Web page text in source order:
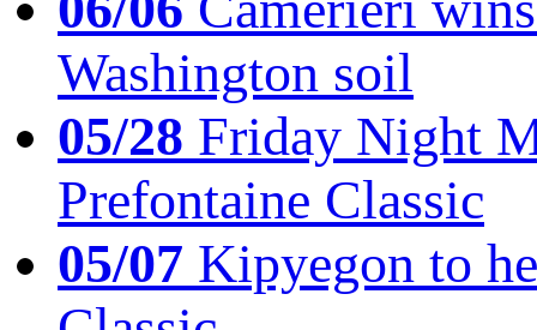
Washington soil
05/28 Friday Night
Prefontaine Classic
05/07 Kipyegon to